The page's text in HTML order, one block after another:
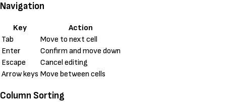
Navigation
Key
Action
Tab
Move to next cell
Enter
Confirm and move down
Escape
Cancel editing
Arrow keys Move between cells
Column Sorting